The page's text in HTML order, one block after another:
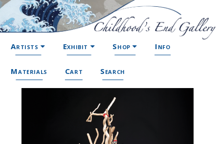
Artists Exhibit Shop Info
Materials Cart Search